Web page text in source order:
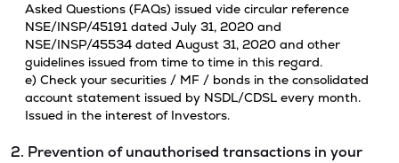
Asked Questions (FAQs) issued vide circular reference
NSE/INSP/45191 dated July 31, 2020 and
NSE/INSP/45534 dated August 31, 2020 and other
guidelines issued from time to time in this regard.
e) Check your securities / MF / bonds in the consolidated
account statement issued by NSDL/CDSL every month.
Issued in the interest of Investors.
2. Prevention of unauthorised transactions in your